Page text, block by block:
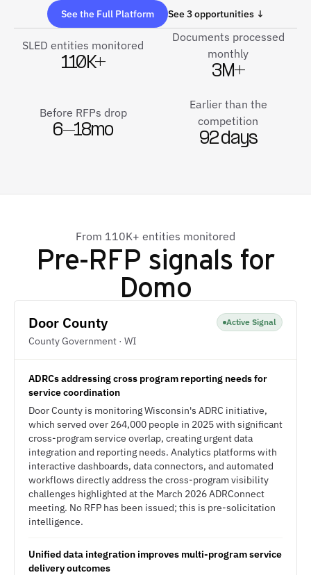
See the Full Platform See 3 opportunities ↓
SLED entities monitored
110K+
Documents processed
monthly
3M+
Before RFPs drop
6–18mo
Earlier than the
competition
92 days
From 110K+ entities monitored
Pre-RFP signals for
Domo
Door County
County Government · WI
Active Signal
ADRCs addressing cross program reporting needs for
service coordination
Door County is monitoring Wisconsin's ADRC initiative,
which served over 264,000 people in 2025 with significant
cross-program service overlap, creating urgent data
integration and reporting needs. Analytics platforms with
interactive dashboards, data connectors, and automated
workflows directly address the cross-program visibility
challenges highlighted at the March 2026 ADRConnect
meeting. No RFP has been issued; this is pre-solicitation
intelligence.
Unified data integration improves multi-program service
delivery outcomes